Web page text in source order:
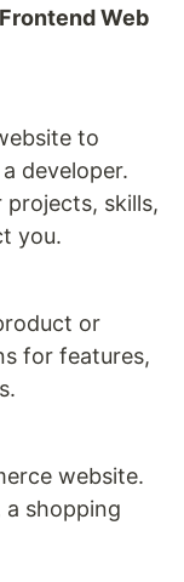
Web
to
developer.
skills,
you.
or
for features,
website.
a shopping